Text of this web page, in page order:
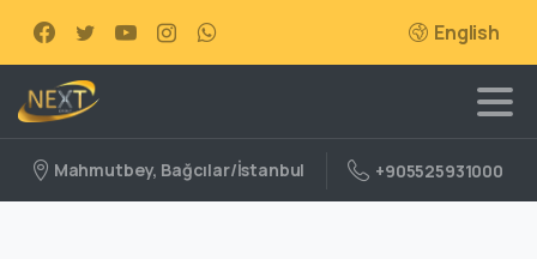
English
Mahmutbey, Bağcılar/İstanbul +905525931000